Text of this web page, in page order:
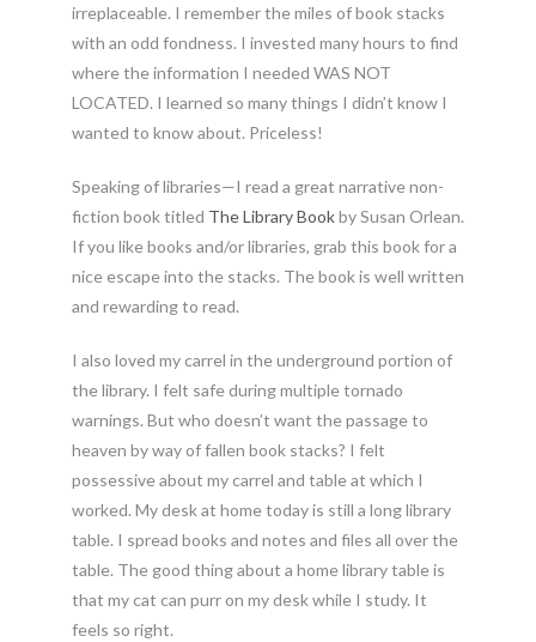
irreplaceable. I remember the miles of book stacks
with an odd fondness. I invested many hours to find
where the information I needed WAS NOT
LOCATED. I learned so many things I didn’t know I
wanted to know about. Priceless!
Speaking of libraries—I read a great narrative non-
fiction book titled The Library Bookby Susan Orlean.
If you like books and/or libraries, grab this book for a
nice escape into the stacks. The book is well written
and rewarding to read.
I also loved my carrel in the underground portion of
the library. I felt safe during multiple tornado
warnings. But who doesn’t want the passage to
heaven by way of fallen book stacks? I felt
possessive about my carrel and table at which I
worked. My desk at home today is still a long library
table. I spread books and notes and files all over the
table. The good thing about a home library table is
that my cat can purr on my desk while I study. It
feels so right.